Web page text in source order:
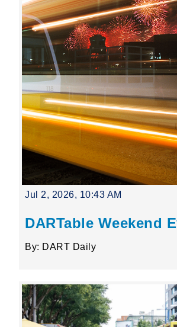
Jul 2, 2026, 10:43 AM
DARTable Weekend
By: DART Daily